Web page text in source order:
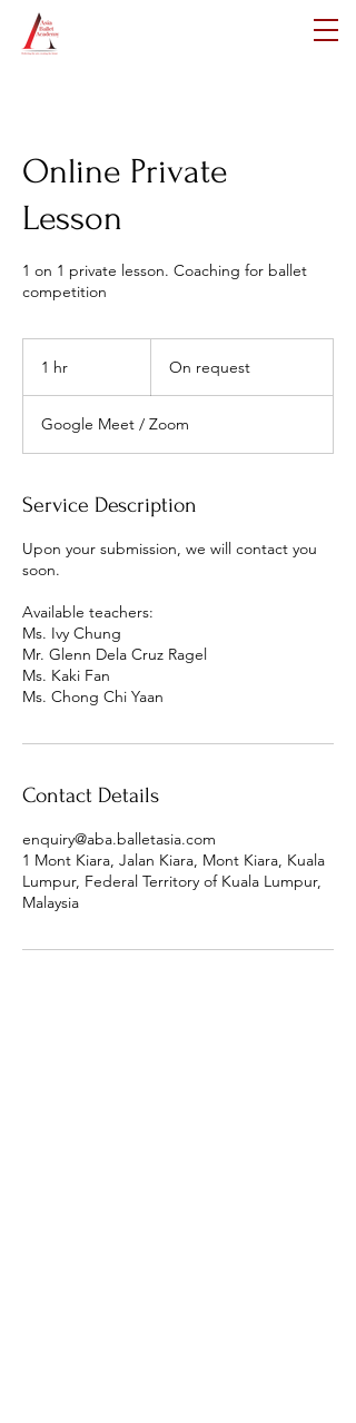
Online Private
Lesson
1 on 1 private lesson. Coaching for ballet
competition
1 hr On request
Google Meet / Zoom
Service Description
Upon your submission, we will contact you
soon.
Available teachers:
Ms. Ivy Chung
Mr. Glenn Dela Cruz Ragel
Ms. Kaki Fan
Ms. Chong Chi Yaan
Contact Details
enquiry@aba.balletasia.com
1 Mont Kiara, Jalan Kiara, Mont Kiara, Kuala
Lumpur, Federal Territory of Kuala Lumpur,
Malaysia